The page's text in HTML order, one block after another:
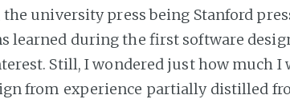
university press being Stanford
learned during the first software
Still, I wondered just how much I
from experience partially distilled